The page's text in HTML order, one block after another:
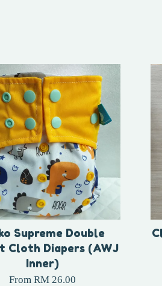
Supreme Double
Cloth Diapers (AWJ
Inner)
FromRM 26.00